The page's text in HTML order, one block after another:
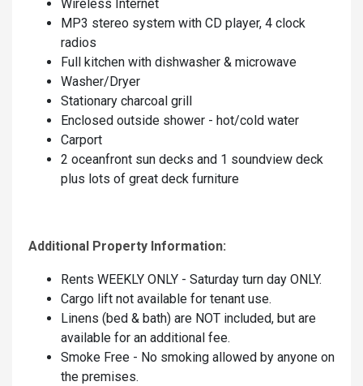
Wireless Internet
MP3 stereo system with CD player, 4 clock
radios
Full kitchen with dishwasher & microwave
Washer/Dryer
Stationary charcoal grill
Enclosed outside shower - hot/cold water
Carport
2 oceanfront sun decks and 1 soundview deck
plus lots of great deck furniture
Additional Property Information:
Rents WEEKLY ONLY - Saturday turn day ONLY.
Cargo lift not available for tenant use.
Linens (bed & bath) are NOT included, but are
available for an additional fee.
Smoke Free - No smoking allowed by anyone on
the premises.